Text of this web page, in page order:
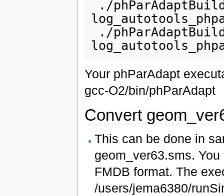
Your phParAdapt
gcc-O2/bin/phParAdapt
Convert
This can be done in
geom_ver63.sms.
FMDB format. The
/users/jema6380/